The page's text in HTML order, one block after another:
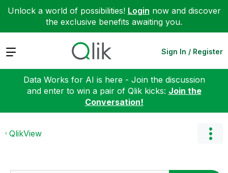
Unlock a world of possibilities! Login now and discover
the exclusive benefits awaiting you.
Expand Sign In / Register
Data Works for AI is here - Join the discussion
and enter to win a pair of Qlik kicks: Join the
Conversation!
QlikView